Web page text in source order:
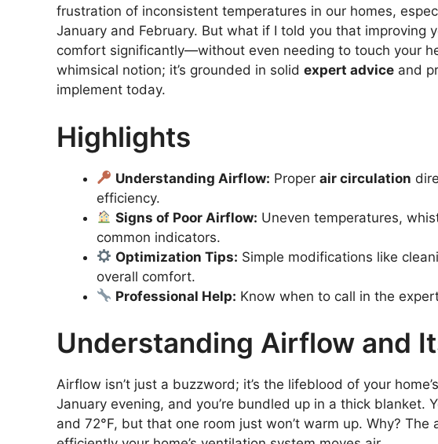
frustration of inconsistent temperatures in our homes,
January and February. But what if I told you that improving
comfort significantly—without even needing to touch your
whimsical notion; it’s grounded in solid expert advice and
implement today.
Highlights
Understanding Airflow: Properair circulation
efficiency.
Signs of Poor Airflow: Uneven temperatures,
common indicators.
Optimization Tips: Simple modifications like
overall comfort.
Professional Help: Know when to call in the
Understanding Airflow and
Airflow isn’t just a buzzword; it’s the lifeblood of your
January evening, and you’re bundled up in a thick blanket.
and 72°F, but that one room just won’t warm up. Why? The